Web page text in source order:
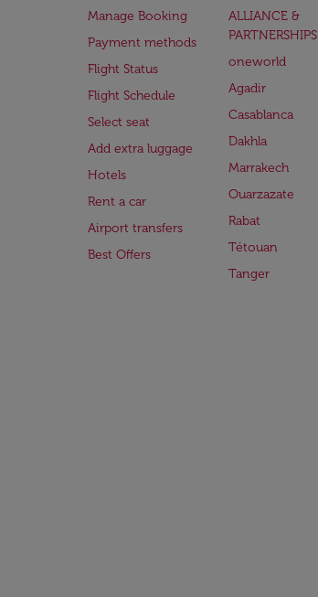
Manage Booking
Payment methods
Flight Status
Flight Schedule
Select seat
Add extra luggage
Hotels
Rent a car
Airport transfers
Best Offers
ALLIANCE &
PARTNERSHIPS
oneworld
Agadir
Casablanca
Dakhla
Marrakech
Ouarzazate
Rabat
Tétouan
Tanger